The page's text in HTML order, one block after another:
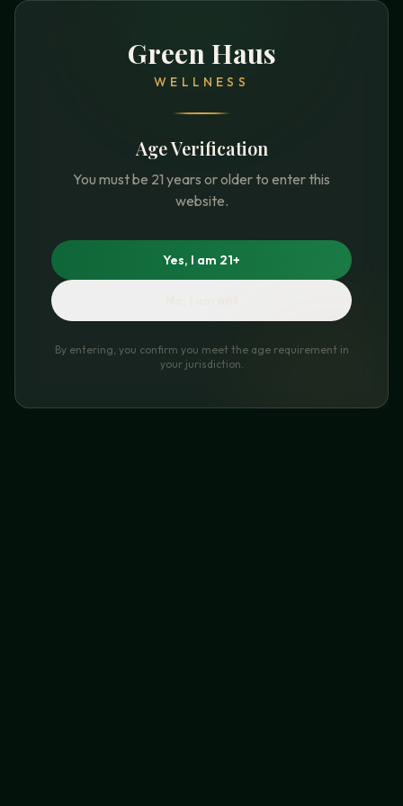
Green Haus
WELLNESS
Age Verification
You must be 21 years or older to enter this
website.
Yes, I am 21+
By entering, you confirm you meet the age requirement in
your jurisdiction.